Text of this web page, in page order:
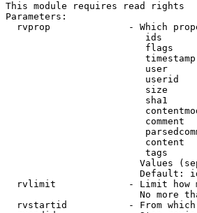
This module requires read rights
Parameters:
rvprop              - Which
ids
flags
user
userid
size
sha1
comment
content
tags
Values
Default:
rvlimit             - Limit how
No more
rvstartid           - From